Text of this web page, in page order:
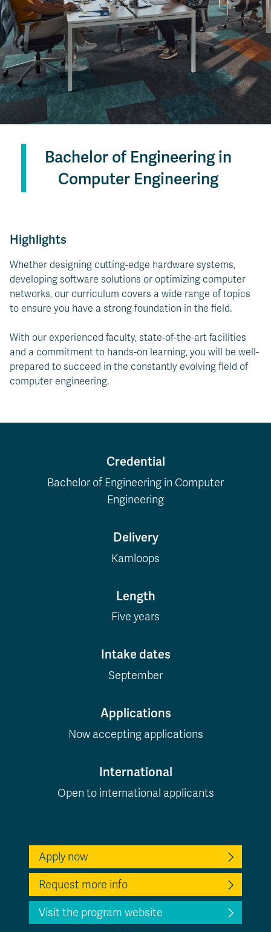
Bachelor of Engineering in
Computer Engineering
Highlights
Whether designing cutting-edge hardware systems,
developing software solutions or optimizing computer
networks, our curriculum covers a wide range of topics
to ensure you have a strong foundation in the field.
With our experienced faculty, state-of-the-art facilities
and a commitment to hands-on learning, you will be well-
prepared to succeed in the constantly evolving field of
computer engineering.
Credential
Bachelor of Engineering in Computer
Engineering
Delivery
Kamloops
Length
Five years
Intake dates
September
Applications
Now accepting applications
International
Open to international applicants
Apply now
Request more info
Visit the program website